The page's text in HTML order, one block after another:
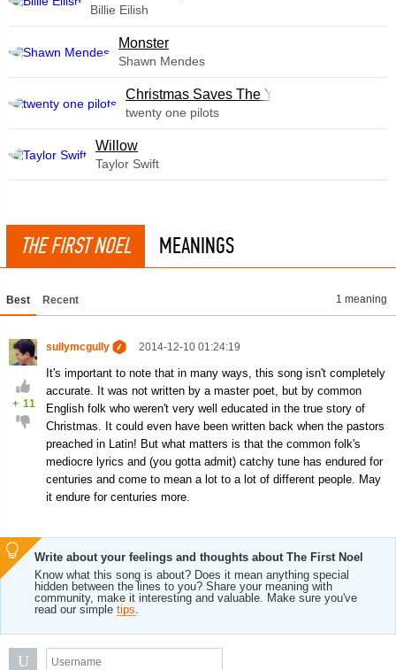
Billie Eilish
Monster
Shawn Mendes
Christmas Saves The Year
twenty one pilots
Willow
Taylor Swift
THE FIRST NOEL MEANINGS
Best Recent 1 meaning
+ 11
sullymcgully 2014-12-10 01:24:19
It's important to note that in many ways, this song isn't completely
accurate. It was not written by a master poet, but by common
English folk who weren't very well educated in the true story of
Christmas. It could even have been written back when the pastors
preached in Latin! But what matters is that the common folk's
mediocre lyrics and (you gotta admit) catchy tune has endured for
centuries and come to mean a lot to a lot of different people. May
it endure for centuries more.
Write about your feelings and thoughts about The First Noel
Know what this song is about? Does it mean anything special
hidden between the lines to you? Share your meaning with
community, make it interesting and valuable. Make sure you've
read our simple tips.
U